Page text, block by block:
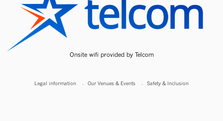
Onsite wifi provided by Telcom
Legal information Our Venues & Events Safety & Inclusion